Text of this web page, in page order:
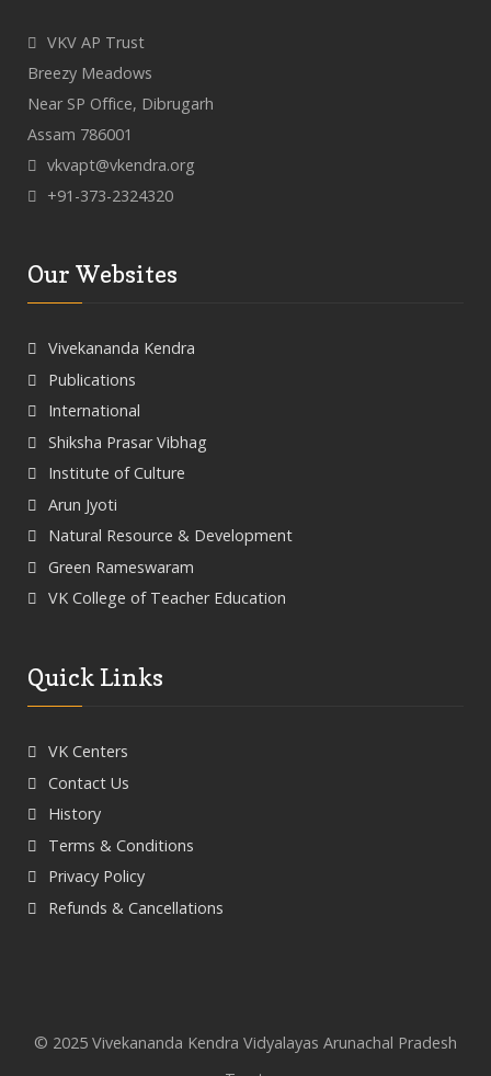
VKV AP Trust
Breezy Meadows
Near SP Office, Dibrugarh
Assam 786001
vkvapt@vkendra.org
+91-373-2324320
Our Websites
Vivekananda Kendra
Publications
International
Shiksha Prasar Vibhag
Institute of Culture
Arun Jyoti
Natural Resource & Development
Green Rameswaram
VK College of Teacher Education
Quick Links
VK Centers
Contact Us
History
Terms & Conditions
Privacy Policy
Refunds & Cancellations
© 2025 Vivekananda Kendra Vidyalayas Arunachal Pradesh